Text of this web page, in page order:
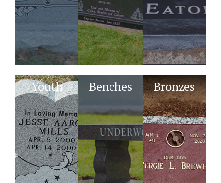
Youth Benches Bronzes